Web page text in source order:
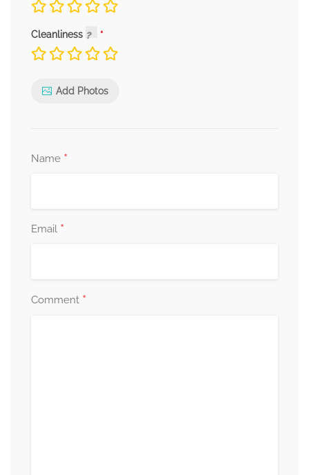
Cleanliness
Add Photos
Name *
Email *
Comment *